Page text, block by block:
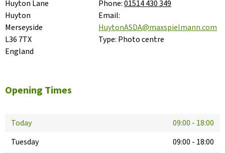
Huyton Lane
Huyton
Merseyside
L36 7TX
England
Phone:01514 430 349
Email:
HuytonASDA@maxspielmann.com
Type: Photo centre
Opening Times
Today 09:00 - 18:00
Tuesday
09:00 - 18:00